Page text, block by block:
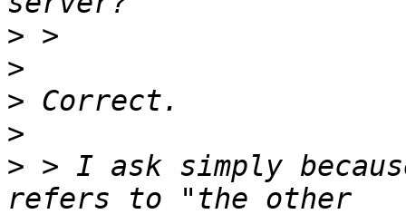
>
>
>
>
> > I ask simply